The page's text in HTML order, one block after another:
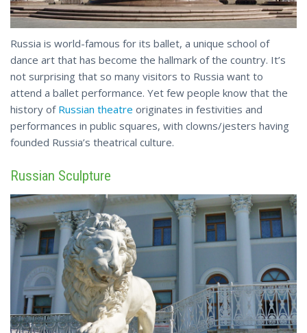
Russia is world-famous for its ballet, a unique school of
dance art that has become the hallmark of the country. It’s
not surprising that so many visitors to Russia want to
attend a ballet performance. Yet few people know that the
history of Russian theatre originates in festivities and
performances in public squares, with clowns/jesters having
founded Russia’s theatrical culture.
Russian Sculpture